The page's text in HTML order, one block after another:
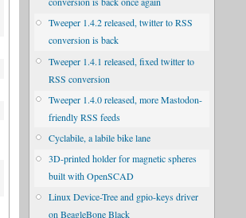
Tweeper 1.4.2 released, twitter to RSS
conversion is back
Tweeper 1.4.1 released, fixed twitter to
RSS conversion
Tweeper 1.4.0 released, more Mastodon-
friendly RSS feeds
Cyclabile, a labile bike lane
3D-printed holder for magnetic spheres
built with OpenSCAD
Linux Device-Tree and gpio-keys driver
on BeagleBone Black